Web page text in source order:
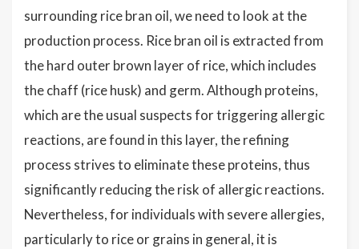
surrounding rice bran oil, we need to look at the
production process. Rice bran oil is extracted from
the hard outer brown layer of rice, which includes
the chaff (rice husk) and germ. Although proteins,
which are the usual suspects for triggering allergic
reactions, are found in this layer, the refining
process strives to eliminate these proteins, thus
significantly reducing the risk of allergic reactions.
Nevertheless, for individuals with severe allergies,
particularly to rice or grains in general, it is